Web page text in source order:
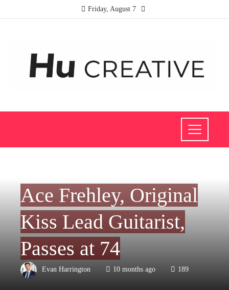
Friday, August 7
Ace Frehley, Original
Kiss Lead Guitarist,
Passes at 74
Evan Harrington 10 months ago 189